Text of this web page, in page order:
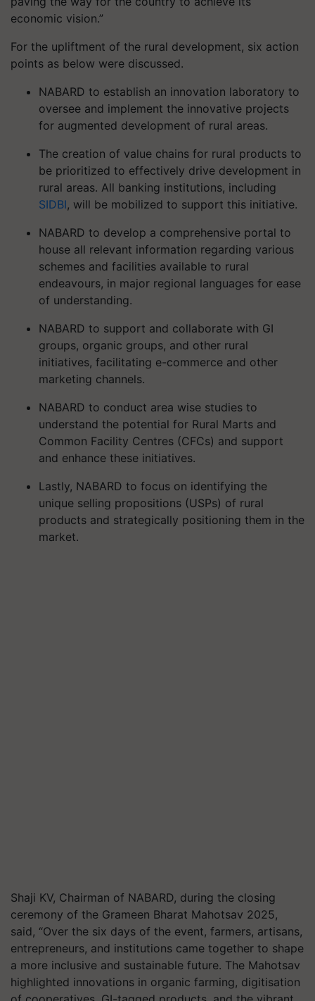
economic vision.”
For the upliftment of the rural development, six action
points as below were discussed.
NABARD to establish an innovation laboratory to
oversee and implement the innovative projects
for augmented development of rural areas.
The creation of value chains for rural products to
be prioritized to effectively drive development in
rural areas. All banking institutions, including
SIDBI, will be mobilized to support this initiative.
NABARD to develop a comprehensive portal to
house all relevant information regarding various
schemes and facilities available to rural
endeavours, in major regional languages for ease
of understanding.
NABARD to support and collaborate with GI
groups, organic groups, and other rural
initiatives, facilitating e-commerce and other
marketing channels.
NABARD to conduct area wise studies to
understand the potential for Rural Marts and
Common Facility Centres (CFCs) and support
and enhance these initiatives.
Lastly, NABARD to focus on identifying the
unique selling propositions (USPs) of rural
products and strategically positioning them in the
market.
Shaji KV, Chairman of NABARD, during the closing
ceremony of the Grameen Bharat Mahotsav 2025,
said, “Over the six days of the event, farmers, artisans,
entrepreneurs, and institutions came together to shape
a more inclusive and sustainable future. The Mahotsav
highlighted innovations in organic farming, digitisation